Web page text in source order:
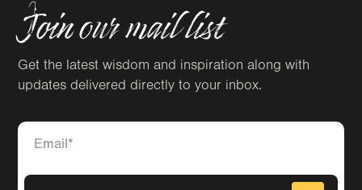
Join our mail list
Get the latest wisdom and inspiration along with
updates delivered directly to your inbox.